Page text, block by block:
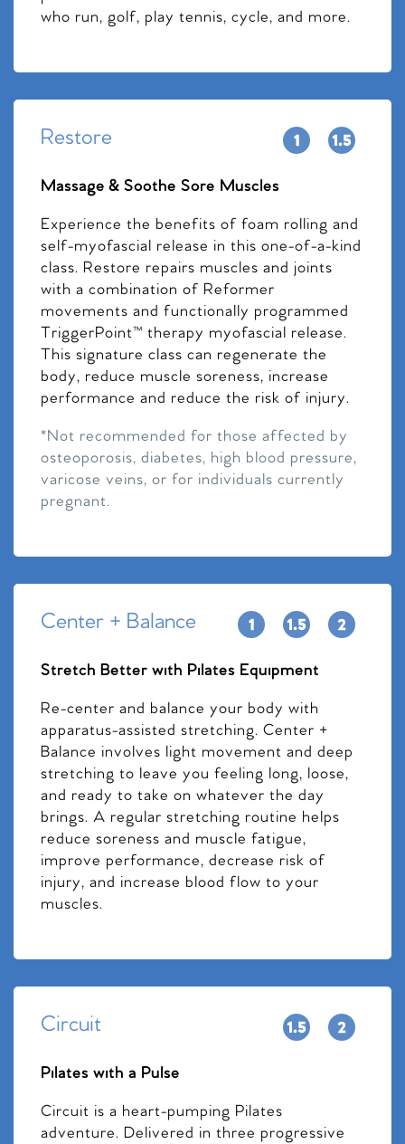
who run, golf, play tennis, cycle, and more.
Restore
Massage & Soothe Sore Muscles
Experience the benefits of foam rolling and
self-myofascial release in this one-of-a-kind
class. Restore repairs muscles and joints
with a combination of Reformer
movements and functionally programmed
TriggerPoint™ therapy myofascial release.
This signature class can regenerate the
body, reduce muscle soreness, increase
performance and reduce the risk of injury.
*Not recommended for those affected by
osteoporosis, diabetes, high blood pressure,
varicose veins, or for individuals currently
pregnant.
Center + Balance
Stretch Better with Pilates Equipment
Re-center and balance your body with
apparatus-assisted stretching. Center +
Balance involves light movement and deep
stretching to leave you feeling long, loose,
and ready to take on whatever the day
brings. A regular stretching routine helps
reduce soreness and muscle fatigue,
improve performance, decrease risk of
injury, and increase blood flow to your
muscles.
Circuit
Pilates with a Pulse
Circuit is a heart-pumping Pilates
adventure. Delivered in three progressive